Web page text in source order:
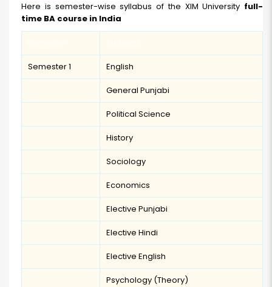
Here is semester-wise syllabus of the XIM University full-
time BA course in India
Semester 1 English
General Punjabi
Political Science
History
Sociology
Economics
Elective Punjabi
Elective Hindi
Elective English
Psychology (Theory)